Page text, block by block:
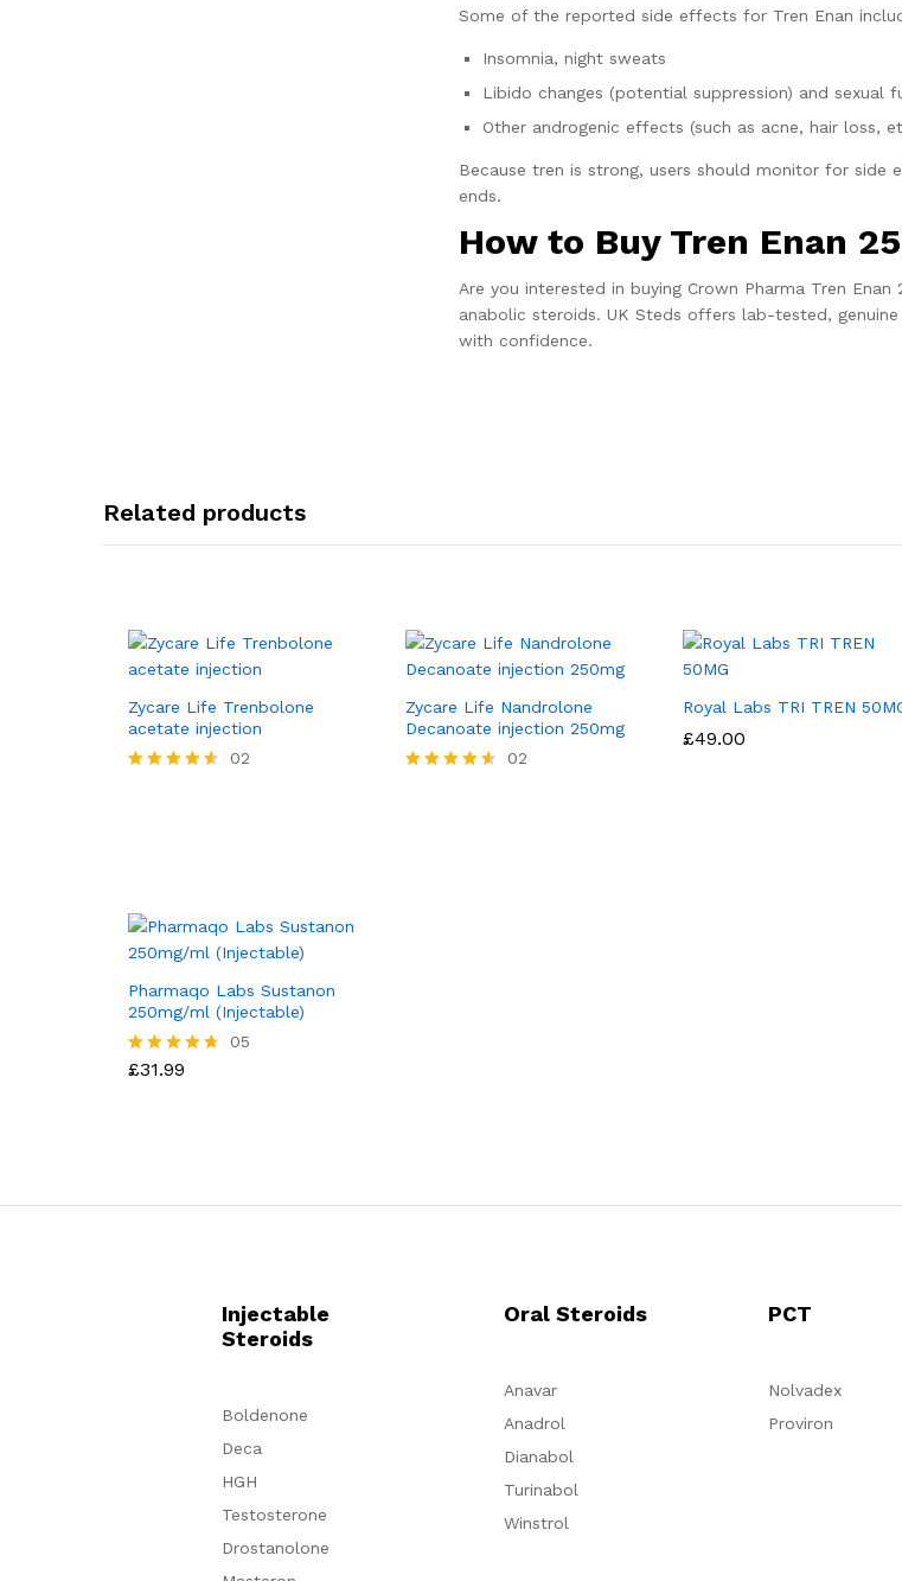
Some of the reported side effects for Tren Enan
Insomnia, night sweats
Libido changes (potential suppression) and sexual
Other androgenic effects (such as acne, hair loss,
Because tren is strong, users should monitor for side
ends.
How to Buy Tren Enan
Are you interested in buying Crown Pharma Tren
anabolic steroids. UK Steds offers lab-tested,
with confidence.
Related products
Zycare Life Trenbolone
acetate injection
02
Zycare Life Nandrolone
Decanoate injection 250mg
02
Royal Labs TRI TREN
£49.00
Pharmaqo Labs Sustanon
250mg/ml (Injectable)
Rated
05
£31.99
Injectable
Steroids
Boldenone
Deca
HGH
Testosterone
Drostanolone
Oral Steroids
Anavar
Anadrol
Dianabol
Turinabol
Winstrol
PCT
Nolvadex
Proviron